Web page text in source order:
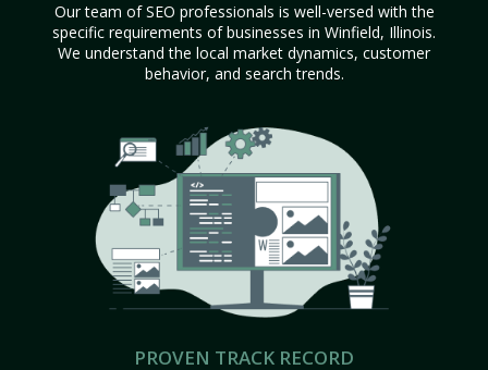
Our team of SEO professionals is well-versed with the
specific requirements of businesses in Winfield, Illinois.
We understand the local market dynamics, customer
behavior, and search trends.
PROVEN TRACK RECORD